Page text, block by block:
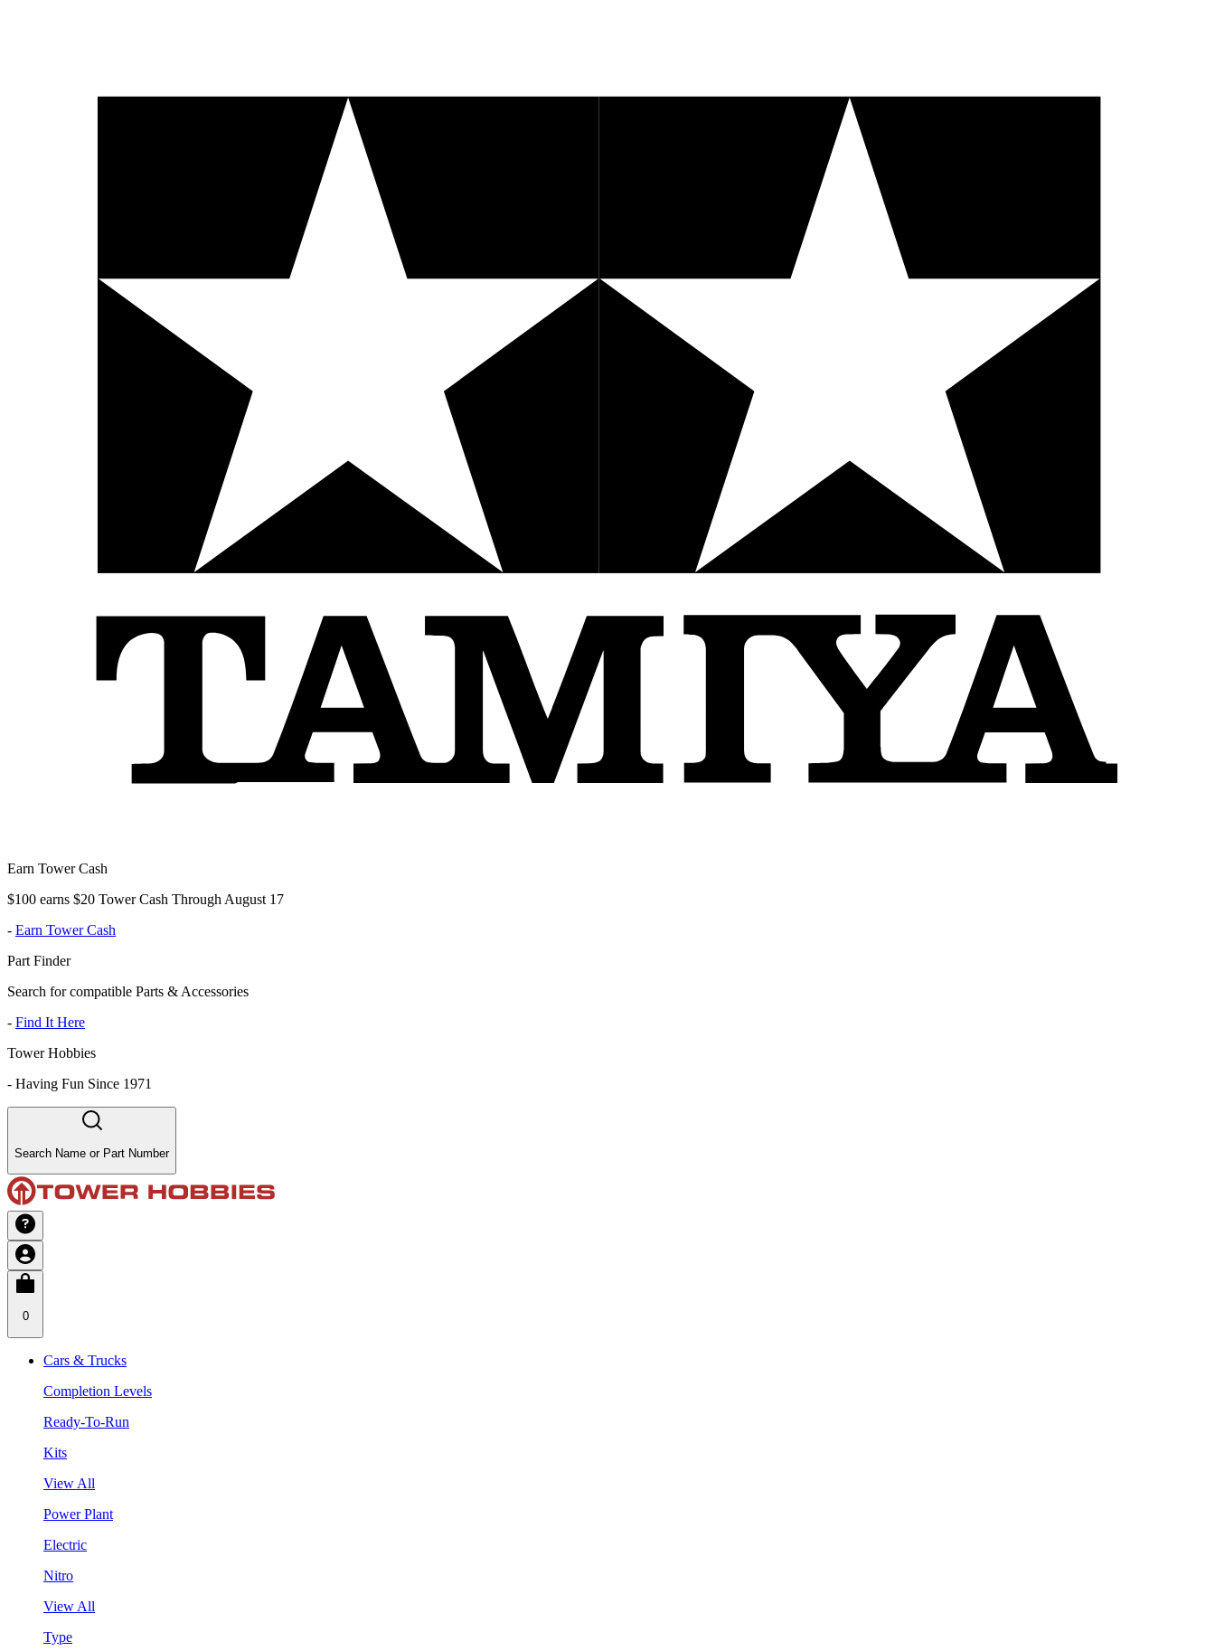
Earn Tower Cash
$100 earns $20 Tower Cash Through August 17
- Earn Tower Cash
Part Finder
Search for compatible Parts & Accessories
- Find It Here
Tower Hobbies
- Having Fun Since 1971
Search Name or Part Number
0
Cars & Trucks
Completion Levels
Ready-To-Run
Kits
View All
Power Plant
Electric
Nitro
View All
Type